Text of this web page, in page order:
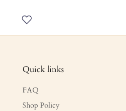
Quick links
FAQ
Shop Policy